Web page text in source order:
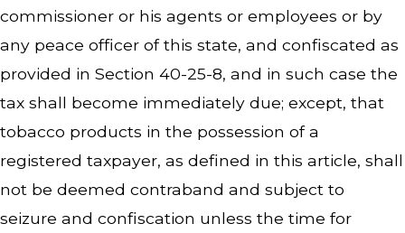
commissioner or his agents or employees or by
any peace officer of this state, and confiscated as
provided in Section 40-25-8, and in such case the
tax shall become immediately due; except, that
tobacco products in the possession of a
registered taxpayer, as defined in this article, shall
not be deemed contraband and subject to
seizure and confiscation unless the time for